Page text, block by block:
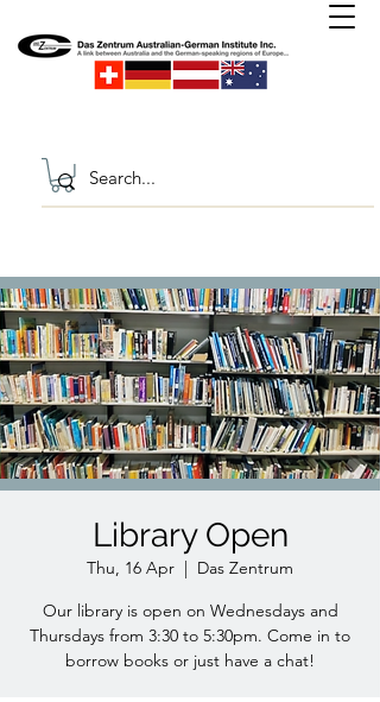
Library Open
Thu, 16 Apr
  |
Das Zentrum
Our library is open on Wednesdays and
Thursdays from 3:30 to 5:30pm. Come in to
borrow books or just have a chat!